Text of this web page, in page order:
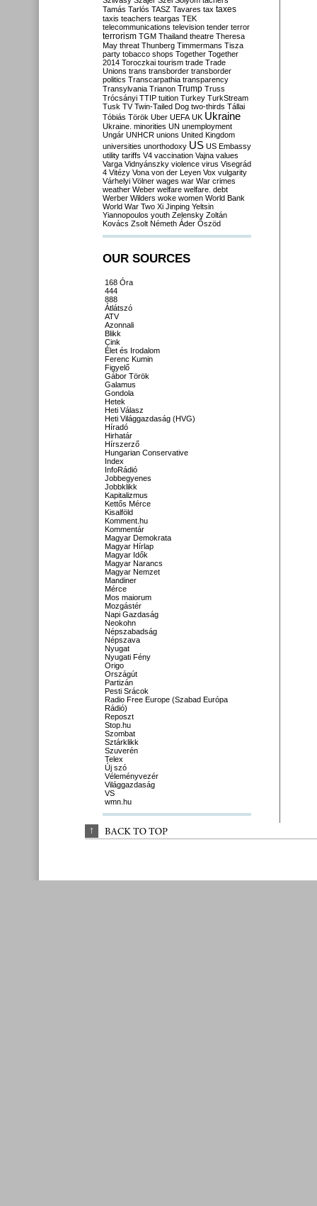
Tamás Tarlós TASZ Tavares tax taxes
taxis teachers teargas TEK
telecommunications television tender terror
terrorism TGM Thailand theatre Theresa
May threat Thunberg Timmermans Tisza
party tobacco shops Together Together
2014 Toroczkai tourism trade Trade
Unions trans transborder transborder
politics Transcarpathia transparency
Transylvania Trianon Trump Truss
Trócsányi TTIP tuition Turkey TurkStream
Tusk TV Twin-Tailed Dog two-thirds Tállai
Tóbiás Török Uber UEFA UK Ukraine
Ukraine. minorities UN unemployment
Ungár UNHCR unions United Kingdom
universities unorthodoxy US US Embassy
utility tariffs V4 vaccination Vajna values
Varga Vidnyánszky violence virus Visegrád
4 Vitézy Vona von der Leyen Vox vulgarity
Várhelyi Völner wages war War crimes
weather Weber welfare welfare. debt
Werber Wilders woke women World Bank
World War Two Xi Jinping Yeltsin
Yiannopoulos youth Zelensky Zoltán
Kovács Zsolt Németh Áder Őszöd
OUR SOURCES
168 Óra
444
888
Átlátszó
ATV
Azonnali
Blikk
Cink
Élet és Irodalom
Ferenc Kumin
Figyelő
Gábor Török
Galamus
Gondola
Hetek
Heti Válasz
Heti Világgazdaság (HVG)
Híradó
Hirhatár
Hírszerző
Hungarian Conservative
Index
InfoRádió
Jobbegyenes
Jobbklikk
Kapitalizmus
Kettős Mérce
Kisalföld
Komment.hu
Kommentár
Magyar Demokrata
Magyar Hírlap
Magyar Idők
Magyar Narancs
Magyar Nemzet
Mandiner
Mérce
Mos maiorum
Mozgástér
Napi Gazdaság
Neokohn
Népszabadság
Népszava
Nyugat
Nyugati Fény
Origo
Országút
Partizán
Pesti Srácok
Radio Free Europe (Szabad Európa
Rádió)
Reposzt
Stop.hu
Szombat
Sztárklikk
Szuverén
Telex
Új szó
Véleményvezér
Világgazdaság
VS
wmn.hu
↑ BACK TO TOP